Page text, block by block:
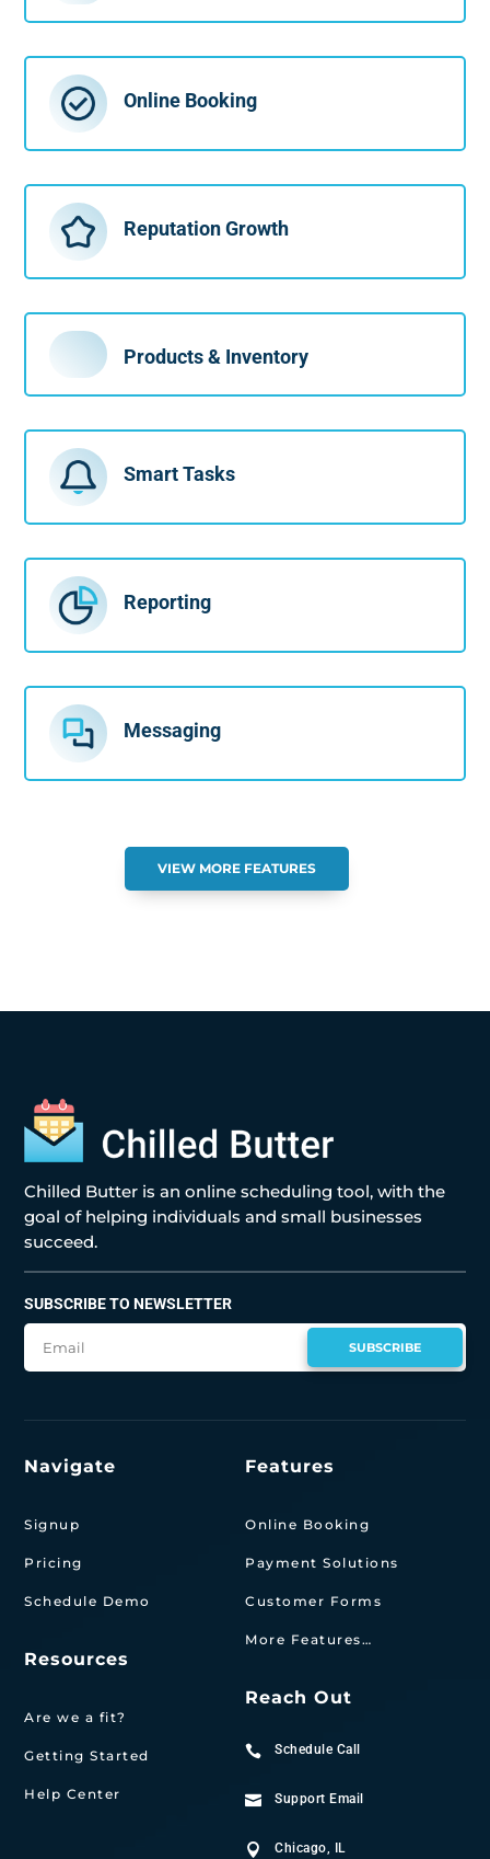
Online Booking
Reputation Growth
Products & Inventory
Smart Tasks
Reporting
Messaging
VIEW MORE FEATURES
Chilled Butter is an online scheduling tool, with the
goal of helping individuals and small businesses
succeed.
SUBSCRIBE TO NEWSLETTER
SUBSCRIBE
Navigate
Signup
Pricing
Schedule Demo
Resources
Are we a fit?
Getting Started
Help Center
Features
Online Booking
Payment Solutions
Customer Forms
More Features…
Reach Out
 Schedule Call
 Support Email
 Chicago, IL